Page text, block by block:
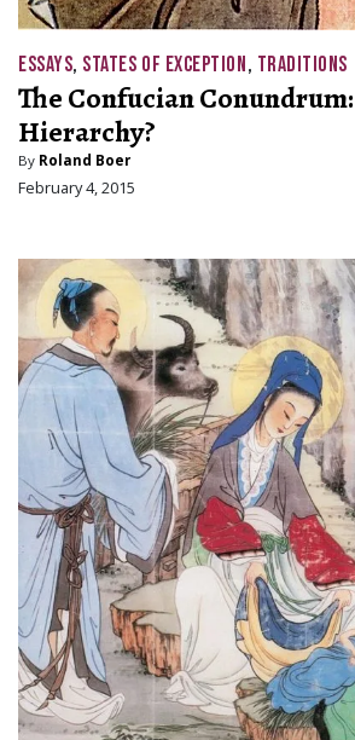
ESSAYS, STATES OF EXCEPTION, TRADITIONS
The Confucian
Hierarchy?
By Roland Boer
February 4, 2015